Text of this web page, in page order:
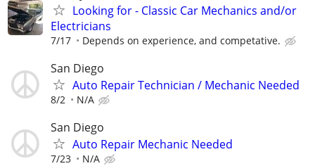
Looking for - Classic Car Mechanics and/or
Electricians
7/17 Depends on experience, and competative.
San Diego
Auto Repair Technician / Mechanic Needed
8/2 N/A
San Diego
Auto Repair Mechanic Needed
7/23 N/A